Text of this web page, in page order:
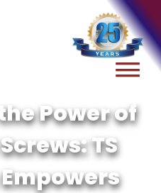
Power of
TS